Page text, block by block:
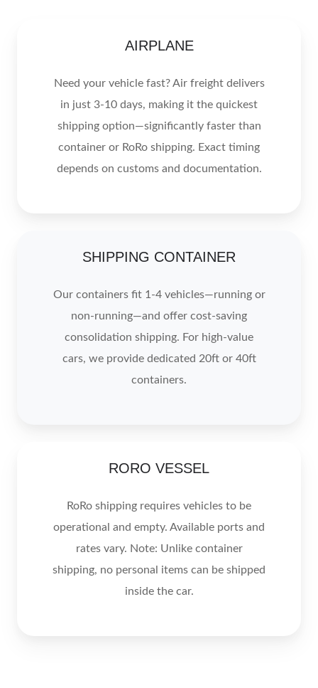
AIRPLANE
Need your vehicle fast? Air freight delivers
in just 3-10 days, making it the quickest
shipping option—significantly faster than
container or RoRo shipping. Exact timing
depends on customs and documentation.
SHIPPING CONTAINER
Our containers fit 1-4 vehicles—running or
non-running—and offer cost-saving
consolidation shipping. For high-value
cars, we provide dedicated 20ft or 40ft
containers.
RORO VESSEL
RoRo shipping requires vehicles to be
operational and empty. Available ports and
rates vary. Note: Unlike container
shipping, no personal items can be shipped
inside the car.
VESSEL